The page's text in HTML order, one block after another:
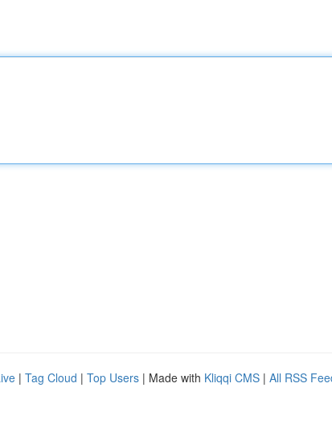
| Tag Cloud | Top Users | Made with Kliqqi CMS | All RSS